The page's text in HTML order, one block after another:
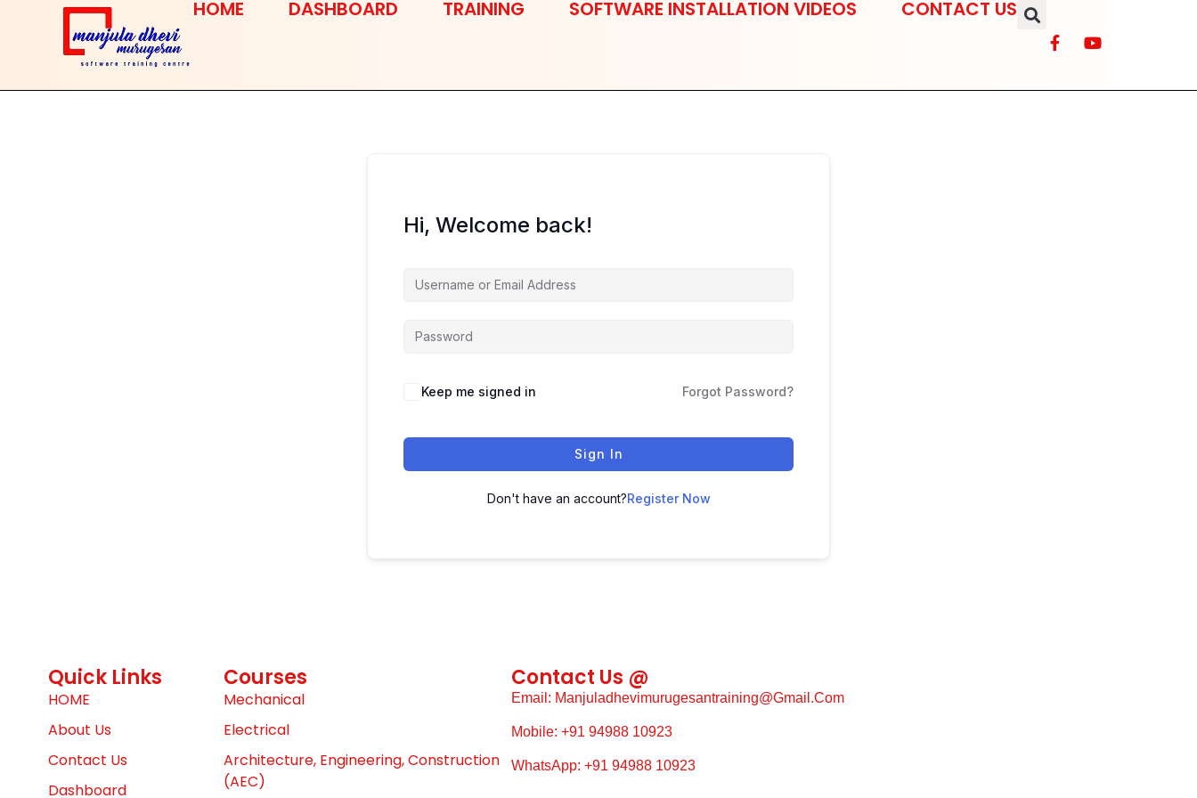
HOME DASHBOARD TRAINING SOFTWARE INSTALLATION VIDEOS CONTACT US
Hi, Welcome back!
Keep me signed in Forgot Password?
Sign In
Don't have an account?Register Now
Quick Links
HOME
About Us
Contact Us
Dashboard
Courses
Mechanical
Electrical
Architecture, Engineering, Construction
(AEC)
Contact Us @
Email: Manjuladhevimurugesantraining@gmail.com
Mobile: +91 94988 10923
WhatsApp: +91 94988 10923